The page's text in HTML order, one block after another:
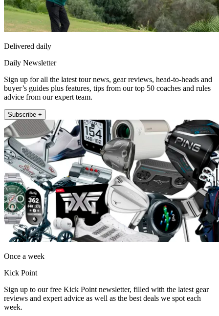
Delivered daily
Daily Newsletter
Sign up for all the latest tour news, gear reviews, head-to-heads and
buyer’s guides plus features, tips from our top 50 coaches and rules
advice from our expert team.
Subscribe +
Once a week
Kick Point
Sign up to our free Kick Point newsletter, filled with the latest gear
reviews and expert advice as well as the best deals we spot each
week.